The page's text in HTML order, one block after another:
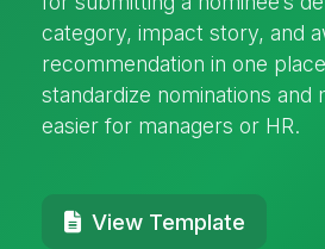
category, impact story, and
recommendation in one
standardize nominations and
easier for managers or HR.
View Template